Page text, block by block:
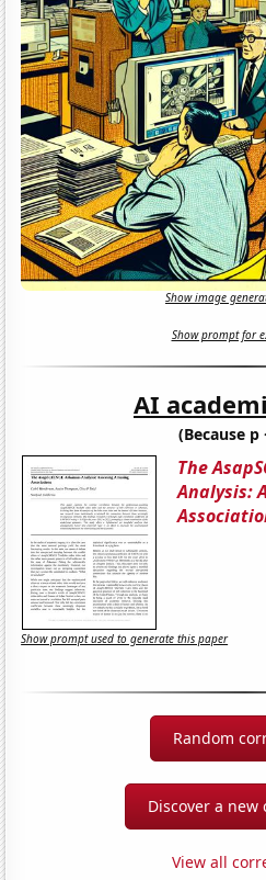
Show image
Show prompt for
AI
(Because p
The
Analysis:
Show prompt used to generate this paper
Random
Discover a new
View all